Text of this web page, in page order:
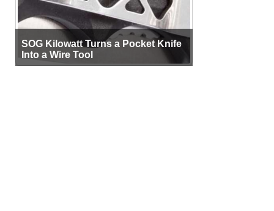
SOG Kilowatt Turns a Pocket Knife
Into a Wire Tool